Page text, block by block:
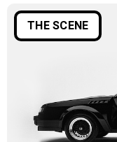
THE SCENE